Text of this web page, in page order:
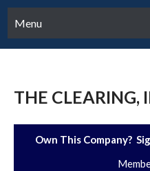
Menu
THE CLEARING,
Own This Company?